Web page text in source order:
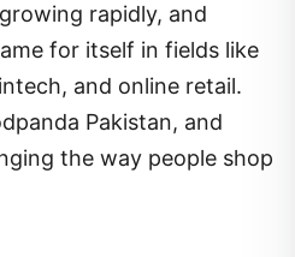
rapidly, and
for itself in fields like
and online retail.
Pakistan, and
the way people shop